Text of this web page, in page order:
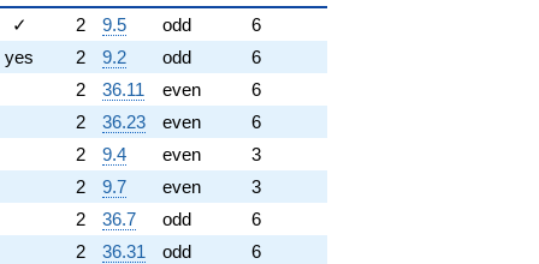
✓ 2 9.5 odd
6
yes 2 9.2 odd
6
2 36.11 even
6
2 36.23 even
6
2 9.4 even
3
2 9.7 even
3
2 36.7 odd
6
2 36.31 odd
6